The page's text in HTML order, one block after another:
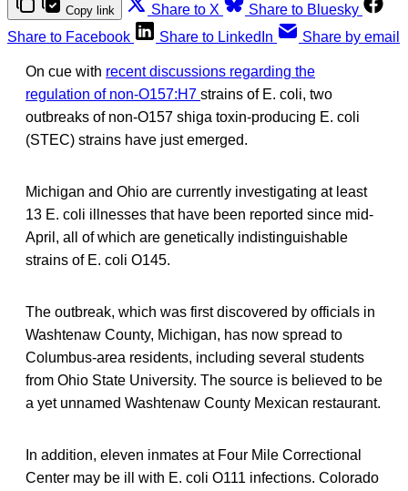
Copy link Share to X
Share to Bluesky
Share to Facebook
Share to LinkedIn Share by email
On cue with recent discussions regarding the
regulation of non-O157:H7 strains of E. coli, two
outbreaks of non-O157 shiga toxin-producing E. coli
(STEC) strains have just emerged.
Michigan and Ohio are currently investigating at least
13 E. coli illnesses that have been reported since mid-
April, all of which are genetically indistinguishable
strains of E. coli O145.
The outbreak, which was first discovered by officials in
Washtenaw County, Michigan, has now spread to
Columbus-area residents, including several students
from Ohio State University. The source is believed to be
a yet unnamed Washtenaw County Mexican restaurant.
In addition, eleven inmates at Four Mile Correctional
Center may be ill with E. coli O111 infections. Colorado